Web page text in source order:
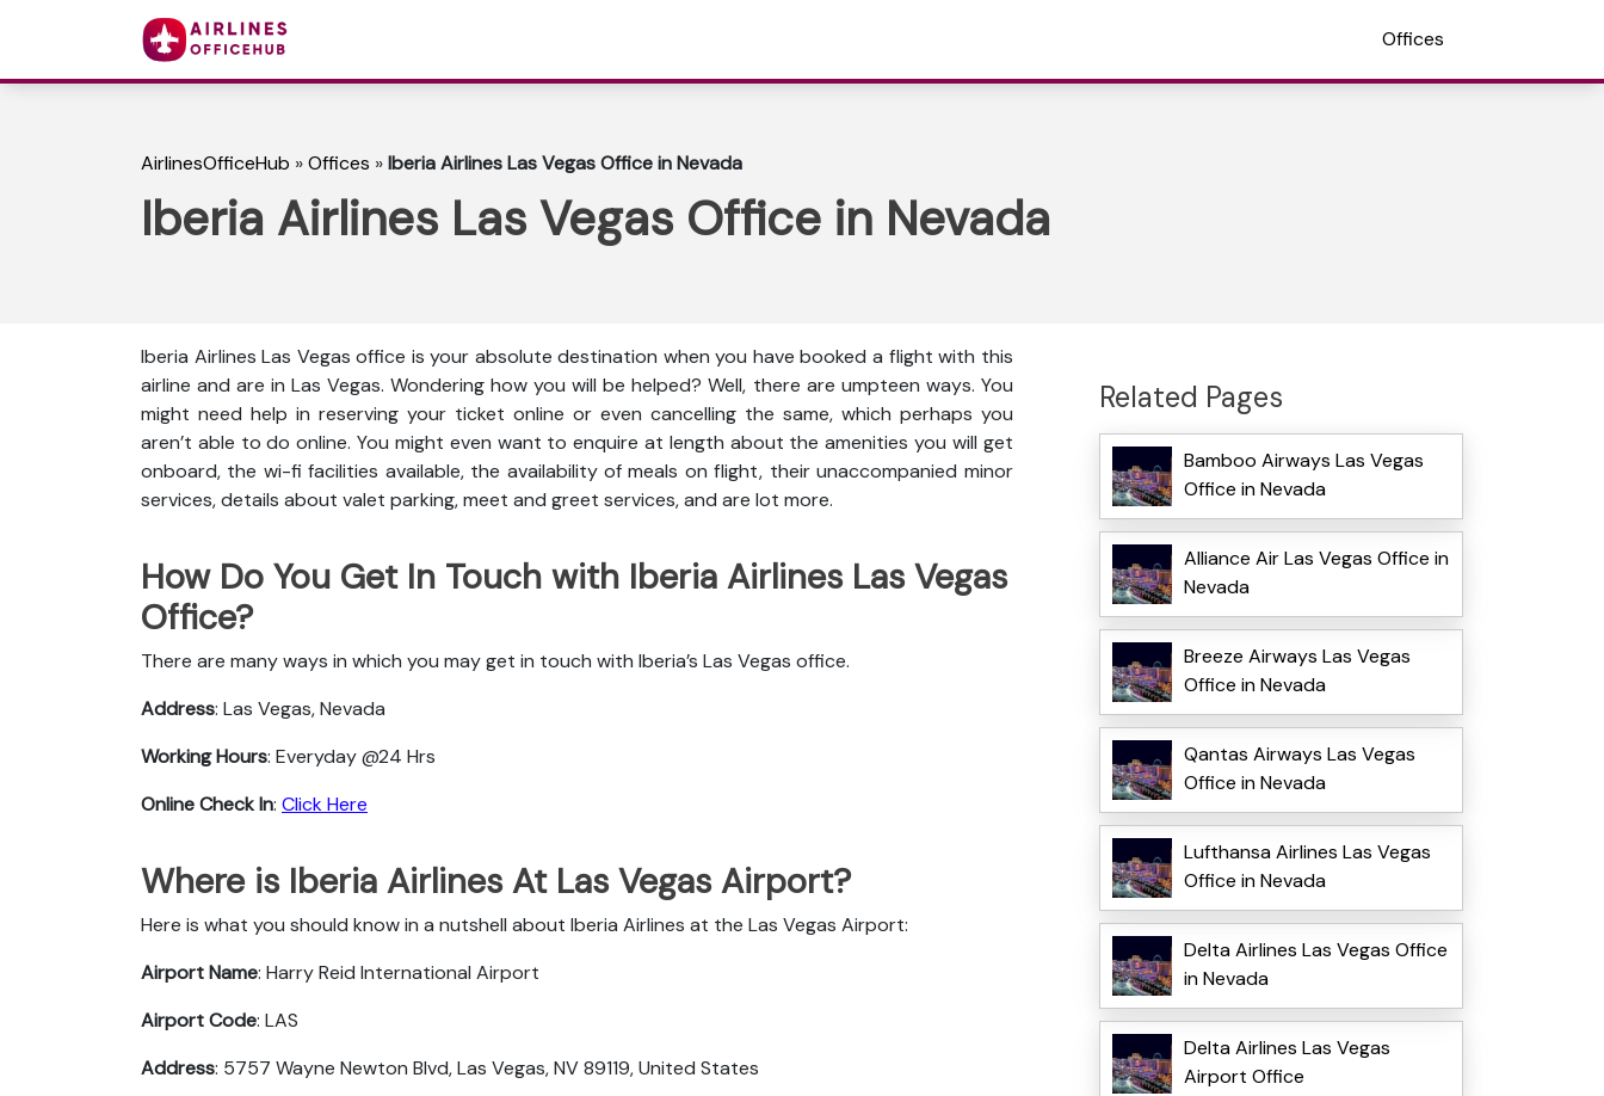
Offices
AirlinesOfficeHub »Offices »Iberia Airlines Las Vegas Office in Nevada
Iberia Airlines Las Vegas Office in Nevada
Iberia Airlines Las Vegas office is your absolute destination when you have booked a flight with this
airline and are in Las Vegas. Wondering how you will be helped? Well, there are umpteen ways. You
might need help in reserving your ticket online or even cancelling the same, which perhaps you
aren’t able to do online. You might even want to enquire at length about the amenities you will get
onboard, the wi-fi facilities available, the availability of meals on flight, their unaccompanied minor
services, details about valet parking, meet and greet services, and are lot more.
How Do You Get In Touch with Iberia Airlines Las Vegas
Office?
There are many ways in which you may get in touch with Iberia’s Las Vegas office.
Address: Las Vegas, Nevada
Working Hours: Everyday @24 Hrs
Online Check In: Click Here
Where is Iberia Airlines At Las Vegas Airport?
Here is what you should know in a nutshell about Iberia Airlines at the Las Vegas Airport:
Airport Name: Harry Reid International Airport
Airport Code: LAS
Address: 5757 Wayne Newton Blvd, Las Vegas, NV 89119, United States
Related Pages
Bamboo Airways Las Vegas
Office in Nevada
Alliance Air Las Vegas Office in
Nevada
Breeze Airways Las Vegas
Office in Nevada
Qantas Airways Las Vegas
Office in Nevada
Lufthansa Airlines Las Vegas
Office in Nevada
Delta Airlines Las Vegas Office
in Nevada
Delta Airlines Las Vegas
Airport Office